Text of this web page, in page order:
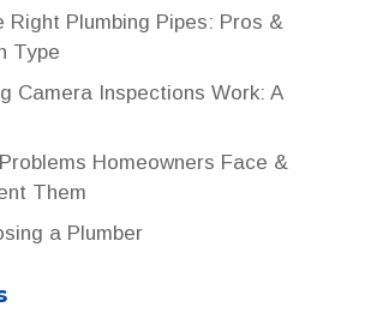
Right Plumbing Pipes: Pros &
Type
Camera Inspections Work: A
Homeowners Face &
Them
a Plumber